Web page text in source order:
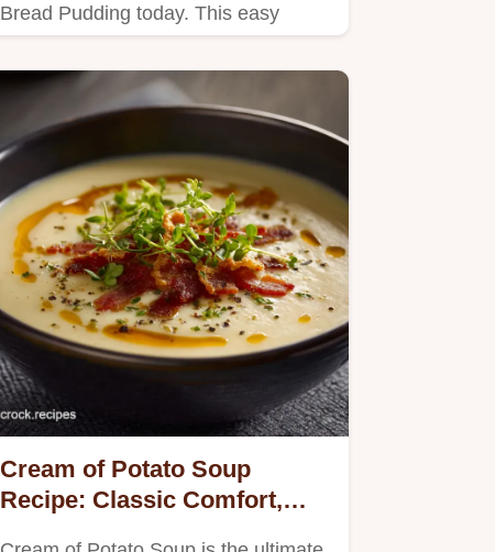
Bread Pudding today. This easy
Cream of Potato Soup
Recipe: Classic Comfort,